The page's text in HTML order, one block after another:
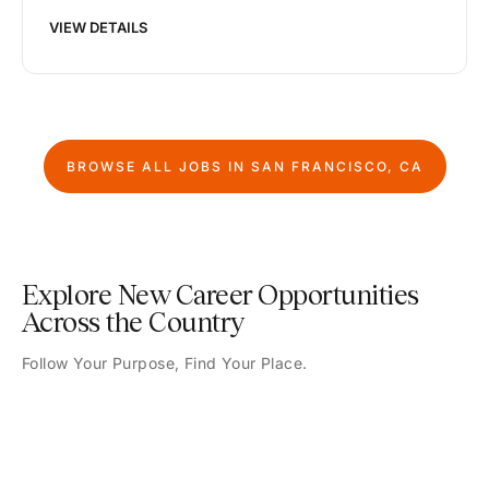
VIEW DETAILS
BROWSE ALL JOBS IN SAN FRANCISCO, CA
Explore New Career Opportunities
Across the Country
Follow Your Purpose, Find Your Place.